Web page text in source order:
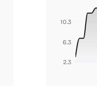
2.3
6.3
10.3